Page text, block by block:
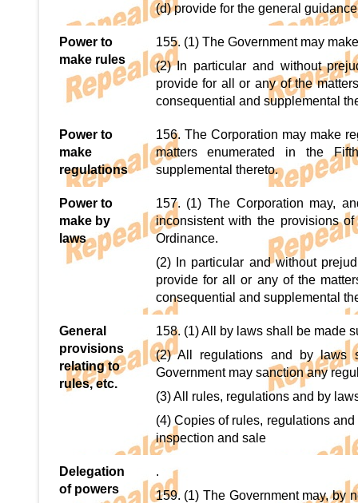
(d) provide for the general
Power to
make rules
155. (1) The Government may
(2) In particular and without
provide for all or any of the
consequential and supplemental
Power to
make
regulations
156. The Corporation may make
matters enumerated in the
supplemental thereto.
Power to
make by
laws
157. (1) The Corporation may,
inconsistent with the provisions
Ordinance.
(2) In particular and without
provide for all or any of the
consequential and supplemental
General
provisions
relating to
rules, etc.
158. (1) All by laws shall be made
(2) All regulations and by laws
Government may sanction any
(3) All rules, regulations and by
(4) Copies of rules, regulations
inspection and sale
Delegation
of powers
.
159. (1) The Government may, by